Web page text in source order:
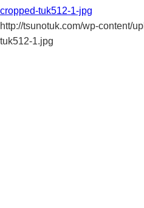
cropped-tuk512-1-jpg
http://tsunotuk.com/wp-content/
tuk512-1.jpg